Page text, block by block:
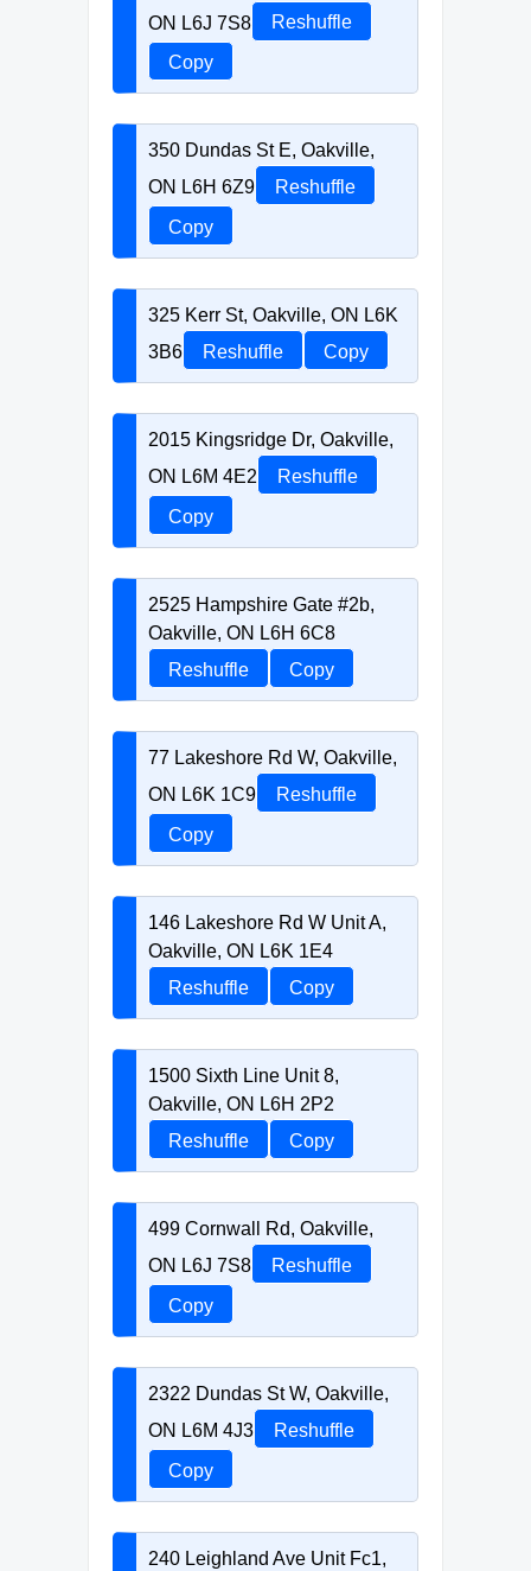
ON L6J 7S8
Reshuffle
Copy
350 Dundas St E, Oakville,
ON L6H 6Z9
Reshuffle
Copy
325 Kerr St, Oakville, ON L6K
3B6
Reshuffle Copy
2015 Kingsridge Dr, Oakville,
ON L6M 4E2
Reshuffle
Copy
2525 Hampshire Gate #2b,
Oakville, ON L6H 6C8
Reshuffle
Copy
77 Lakeshore Rd W, Oakville,
ON L6K 1C9
Reshuffle
Copy
146 Lakeshore Rd W Unit A,
Oakville, ON L6K 1E4
Reshuffle
Copy
1500 Sixth Line Unit 8,
Oakville, ON L6H 2P2
Reshuffle
Copy
499 Cornwall Rd, Oakville,
ON L6J 7S8
Reshuffle
Copy
2322 Dundas St W, Oakville,
ON L6M 4J3
Reshuffle
Copy
240 Leighland Ave Unit Fc1,